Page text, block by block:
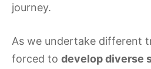
journey.
As we undertake different
forced to develop diverse